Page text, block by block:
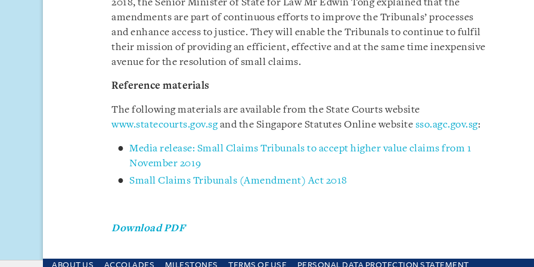
2018, the Senior Minister of State for Law Mr Edwin Tong explained that the
amendments are part of continuous efforts to improve the Tribunals’ processes
and enhance access to justice. They will enable the Tribunals to continue to fulfil
their mission of providing an efficient, effective and at the same time inexpensive
avenue for the resolution of small claims.
Reference materials
The following materials are available from the State Courts website
www.statecourts.gov.sgand the Singapore Statutes Online website sso.agc.gov.sg:
Media release: Small Claims Tribunals to accept higher value claims from 1
November 2019
Small Claims Tribunals (Amendment) Act 2018
Download PDF
ABOUT US ACCOLADES MILESTONES TERMS OF USE PERSONAL DATA PROTECTION STATEMENT